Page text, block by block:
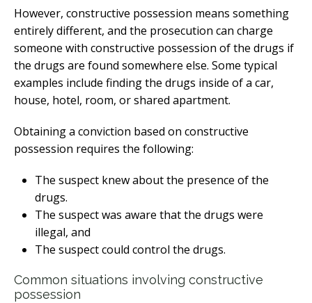
However, constructive possession means something
entirely different, and the prosecution can charge
someone with constructive possession of the drugs if
the drugs are found somewhere else. Some typical
examples include finding the drugs inside of a car,
house, hotel, room, or shared apartment.
Obtaining a conviction based on constructive
possession requires the following:
The suspect knew about the presence of the
drugs.
The suspect was aware that the drugs were
illegal, and
The suspect could control the drugs.
Common situations involving constructive
possession